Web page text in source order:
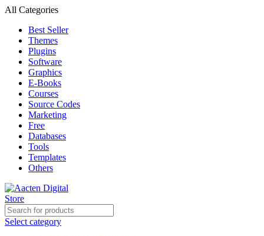
All Categories
Best Seller
Themes
Plugins
Software
Graphics
E-Books
Courses
Source Codes
Marketing
Free
Databases
Tools
Templates
Others
Select category